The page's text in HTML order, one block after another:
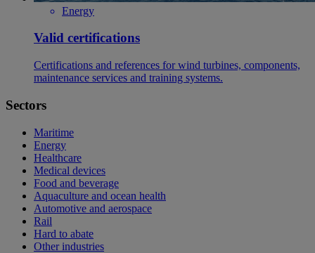
Energy
Valid certifications
Certifications and references for wind turbines, components,
maintenance services and training systems.
Sectors
Maritime
Energy
Healthcare
Medical devices
Food and beverage
Aquaculture and ocean health
Automotive and aerospace
Rail
Hard to abate
Other industries